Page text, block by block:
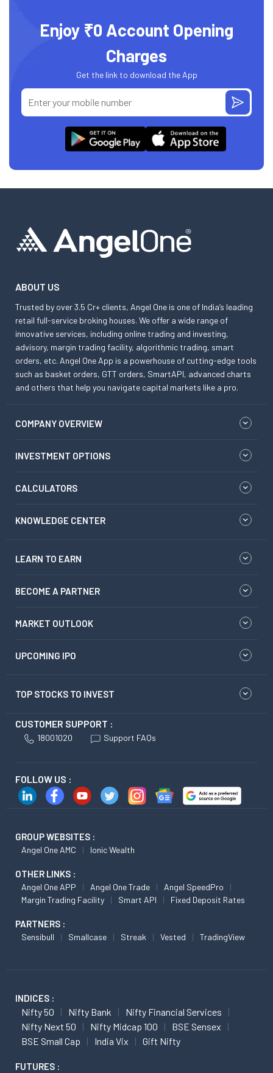
Enjoy ₹0 Account Opening
Charges
Get the link to download the App
ABOUT US
Trusted by over 3.5 Cr+ clients, Angel One is one of India’s leading
retail full-service broking houses. We offer a wide range of
innovative services, including online trading and investing,
advisory, margin trading facility, algorithmic trading, smart
orders, etc. Angel One App is a powerhouse of cutting-edge tools
such as basket orders, GTT orders, SmartAPI, advanced charts
and others that help you navigate capital markets like a pro.
COMPANY OVERVIEW
INVESTMENT OPTIONS
CALCULATORS
KNOWLEDGE CENTER
LEARN TO EARN
BECOME A PARTNER
MARKET OUTLOOK
UPCOMING IPO
TOP STOCKS TO INVEST
CUSTOMER SUPPORT :
18001020 Support FAQs
FOLLOW US :
GROUP WEBSITES :
Angel One AMC Ionic Wealth
OTHER LINKS :
Angel One APP Angel One Trade
Angel SpeedPro
Margin Trading Facility
Smart API Fixed Deposit Rates
PARTNERS :
Sensibull Smallcase Streak Vested TradingView
INDICES :
Nifty 50 Nifty Bank
Nifty Financial Services
Nifty Next 50
Nifty Midcap 100
BSE Sensex
BSE Small Cap
India Vix Gift Nifty
FUTURES :